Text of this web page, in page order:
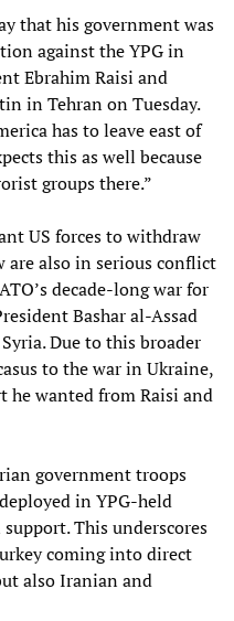
that his government was
against the YPG in
Ebrahim Raisi and
in Tehran on Tuesday.
has to leave east of
this as well because
groups there.”
US forces to withdraw
are also in serious conflict
decade-long war for
Bashar al-Assad
Due to this broader
to the war in Ukraine,
he wanted from Raisi and
government troops
in YPG-held
This underscores
coming into direct
also Iranian and